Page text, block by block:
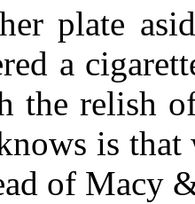
plate
a
the relish
is that
of Macy